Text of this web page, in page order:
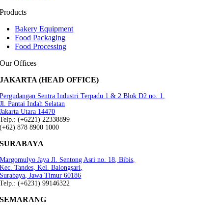
Products
Bakery Equipment
Food Packaging
Food Processing
Our Offices
JAKARTA (HEAD OFFICE)
Pergudangan Sentra Industri Terpadu 1 & 2 Blok D2 no. 1,
Jl. Pantai Indah Selatan
Jakarta Utara 14470
Telp.: (+6221) 22338899
(+62) 878 8900 1000
SURABAYA
Margomulyo Jaya Jl. Sentong Asri no. 18, Bibis,
Kec. Tandes, Kel. Balongsari,
Surabaya, Jawa Timur 60186
Telp.: (+6231) 99146322
SEMARANG